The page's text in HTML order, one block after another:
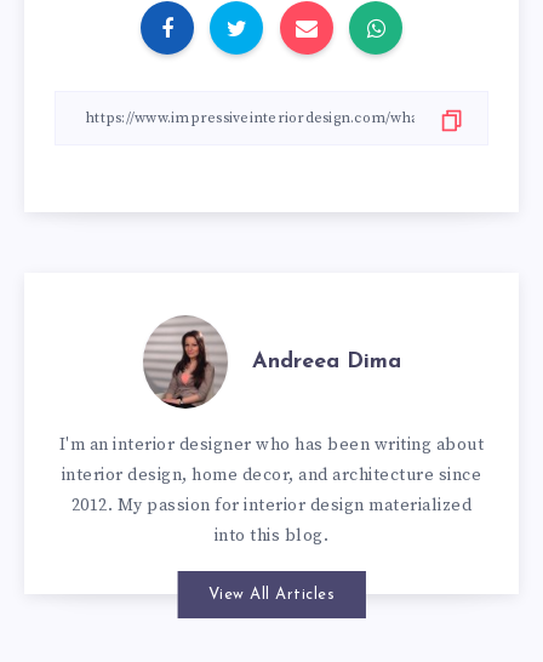
Andreea Dima
I'm an interior designer who has been writing about
interior design, home decor, and architecture since
2012. My passion for interior design materialized
into this blog.
View All Articles